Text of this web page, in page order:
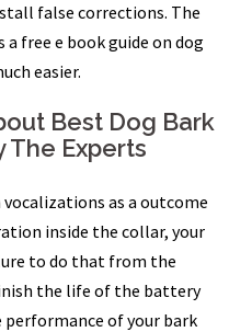
false corrections. The
free e book guide on dog
easier.
Best Dog Bark
The Experts
as a outcome
inside the collar, your
to do that from the
the life of the battery
of your bark